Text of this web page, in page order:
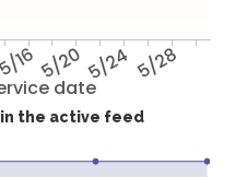
date
165/205/24 5/28
in the active feed